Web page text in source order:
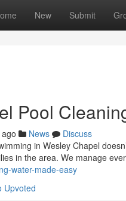
New Submit
Pool
News
Discuss
in Wesley Chapel
in the area. We manage
water-made-easy
Upvoted